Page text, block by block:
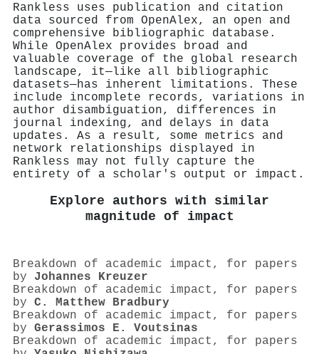
Rankless uses publication and citation
data sourced from OpenAlex, an open and
comprehensive bibliographic database.
While OpenAlex provides broad and
valuable coverage of the global research
landscape, it—like all bibliographic
datasets—has inherent limitations. These
include incomplete records, variations in
author disambiguation, differences in
journal indexing, and delays in data
updates. As a result, some metrics and
network relationships displayed in
Rankless may not fully capture the
entirety of a scholar's output or impact.
Explore authors with similar
magnitude of impact
Breakdown of academic impact, for papers
by Johannes Kreuzer
Breakdown of academic impact, for papers
by C. Matthew Bradbury
Breakdown of academic impact, for papers
by Gerassimos E. Voutsinas
Breakdown of academic impact, for papers